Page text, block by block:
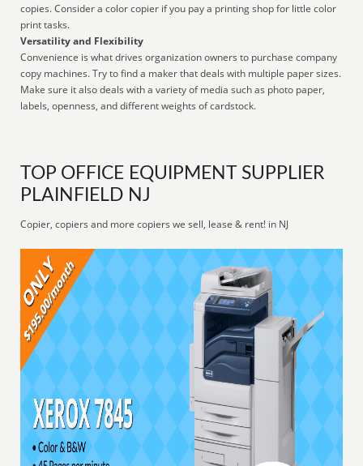
copies. Consider a color copier if you pay a printing shop for little color
print tasks.
Versatility and Flexibility
Convenience is what drives organization owners to purchase company
copy machines. Try to find a maker that deals with multiple paper sizes.
Make sure it also deals with a variety of media such as photo paper,
labels, openness, and different weights of cardstock.
TOP OFFICE EQUIPMENT SUPPLIER
PLAINFIELD NJ
Copier, copiers and more copiers we sell, lease & rent! in NJ